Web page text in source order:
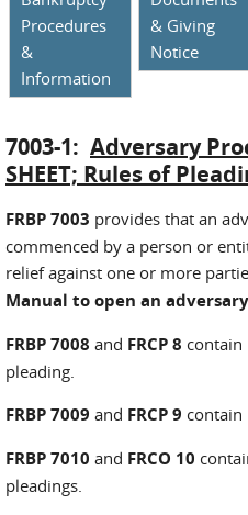
Procedures
&
Information
& Giving
Notice
7003-1: Adversary
SHEET; Rules of
FRBP 7003 provides that an
commenced by a person or
relief against one or more
Manual to open an
FRBP 7008 and FRCP 8 contain
pleading.
FRBP 7009 and FRCP 9 contain
FRBP 7010 and FRCO 10
pleadings.